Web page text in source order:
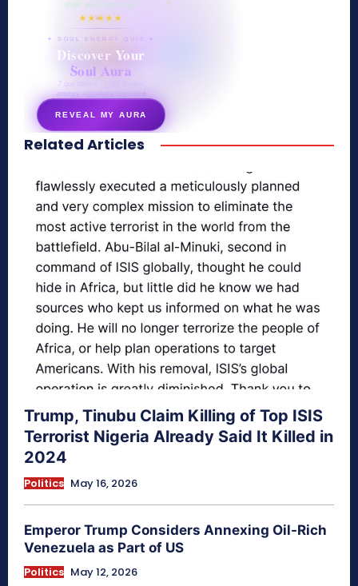
their aura right now
★★★★★
✦ SOUL ENERGY QUIZ ✦
Discover Your
Soul Aura
7 questions · your unique
energy signature revealed
REVEAL MY AURA
secretnaturale.com/aura
Related Articles
Trump, Tinubu Claim Killing of Top ISIS
Terrorist Nigeria Already Said It Killed in
2024
Politics May 16, 2026
Emperor Trump Considers Annexing Oil-Rich
Venezuela as Part of US
Politics May 12, 2026